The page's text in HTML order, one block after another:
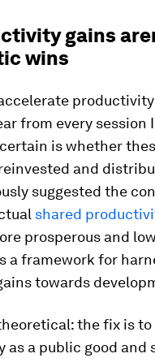
gains
wins
from every session
is whether
and
suggested the
shared
prosperous and
a framework for
towards
the fix is
as a public good and